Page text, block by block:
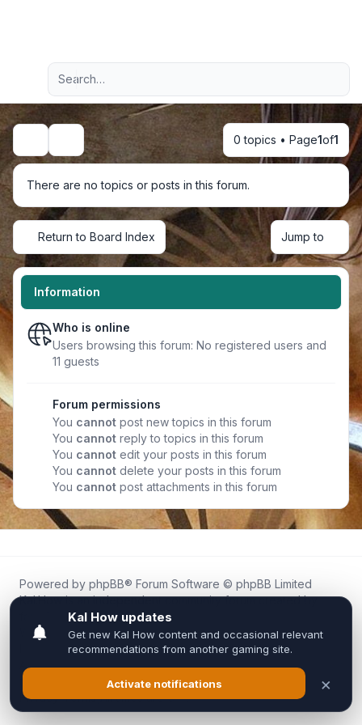
Navigation menu
Advanced search
Search 0 topics • Page1of1
There are no topics or posts in this forum.
Return to Board Index Jump to
Information
Who is online
Users browsing this forum: No registered users and
11 guests
Forum permissions
You cannot post new topics in this forum
You cannot reply to topics in this forum
You cannot edit your posts in this forum
You cannot delete your posts in this forum
You cannot post attachments in this forum
Powered by phpBB® Forum Software © phpBB Limited
Kal.How is an independent community forum created by
fans for fans of Kal Online.
We are not affiliated with, endorsed by, or connected to
Inixsoft or the official Kal Online team in any way.
All trademarks, game content, and copyrights belong to their
respective owners.
Privacy|Terms|All times areUTC